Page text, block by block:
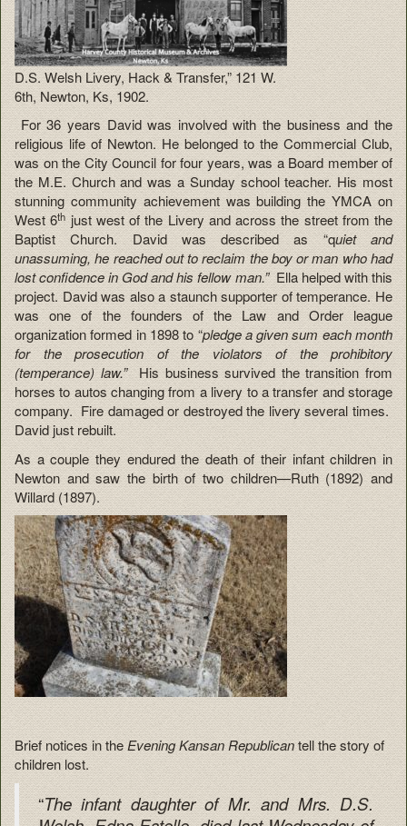
D.S. Welsh Livery, Hack & Transfer,” 121 W.
6th, Newton, Ks, 1902.
For 36 years David was involved with the business and the
religious life of Newton. He belonged to the Commercial Club,
was on the City Council for four years, was a Board member of
the M.E. Church and was a Sunday school teacher. His most
stunning community achievement was building the YMCA on
West 6th just west of the Livery and across the street from the
Baptist Church. David was described as “quiet and
unassuming, he reached out to reclaim the boy or man who had
lost confidence in God and his fellow man.”Ella helped with this
project. David was also a staunch supporter of temperance. He
was one of the founders of the Law and Order league
organization formed in 1898 to “pledge a given sum each month
for the prosecution of the violators of the prohibitory
(temperance) law.”His business survived the transition from
horses to autos changing from a livery to a transfer and storage
company. Fire damaged or destroyed the livery several times.
David just rebuilt.
As a couple they endured the death of their infant children in
Newton and saw the birth of two children—Ruth (1892) and
Willard (1897).
Brief notices in theEvening Kansan Republicantell the story of
children lost.
“The infant daughter of Mr. and Mrs. D.S.